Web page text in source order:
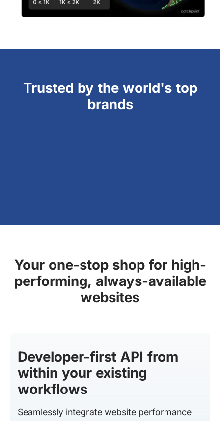
Trusted by the world's top
brands
Your one-stop shop for high-
performing, always-available
websites
Developer-first API from
within your existing
workflows
Seamlessly integrate website performance